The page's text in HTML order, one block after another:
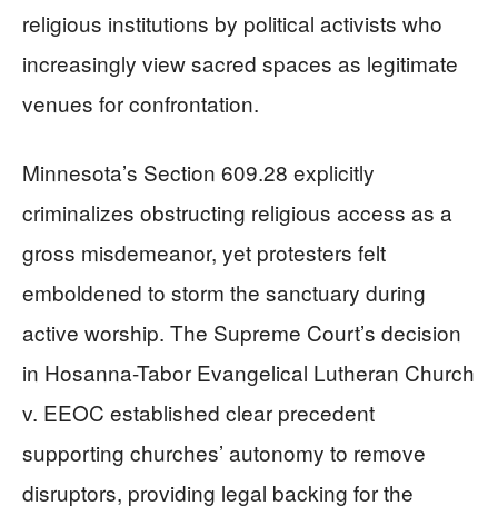
religious institutions by political activists who
increasingly view sacred spaces as legitimate
venues for confrontation.
Minnesota’s Section 609.28 explicitly
criminalizes obstructing religious access as a
gross misdemeanor, yet protesters felt
emboldened to storm the sanctuary during
active worship. The Supreme Court’s decision
in Hosanna-Tabor Evangelical Lutheran Church
v. EEOC established clear precedent
supporting churches’ autonomy to remove
disruptors, providing legal backing for the